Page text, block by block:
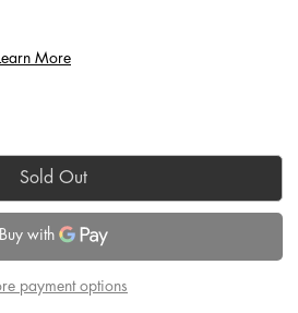
More
Sold Out
payment options